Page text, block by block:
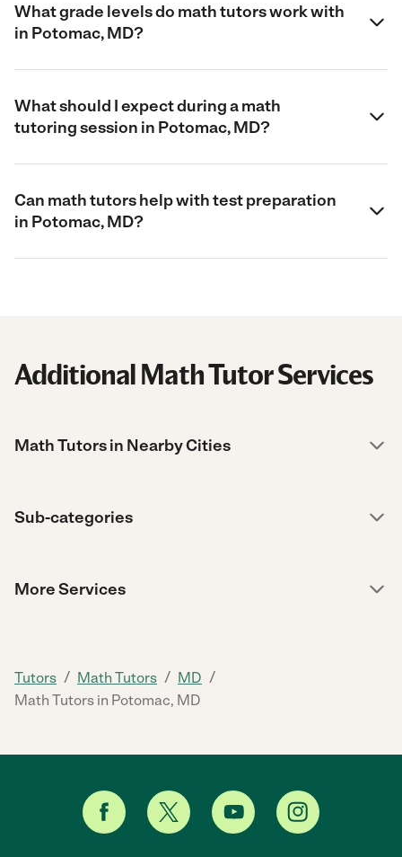
What grade levels do math tutors work with
in Potomac, MD?
What should I expect during a math
tutoring session in Potomac, MD?
Can math tutors help with test preparation
in Potomac, MD?
Additional Math Tutor Services
Math Tutors in Nearby Cities
Sub-categories
More Services
Tutors / Math Tutors / MD /
Math Tutors in Potomac, MD